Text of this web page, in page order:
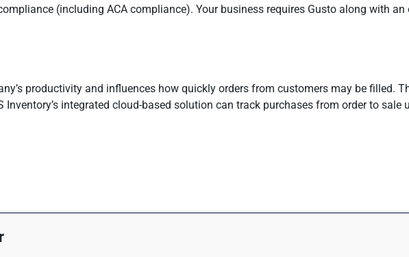
(including ACA compliance). Your business requires Gusto along with
productivity and influences how quickly orders from customers may be filled.
Inventory’s integrated cloud-based solution can track purchases from order to sale